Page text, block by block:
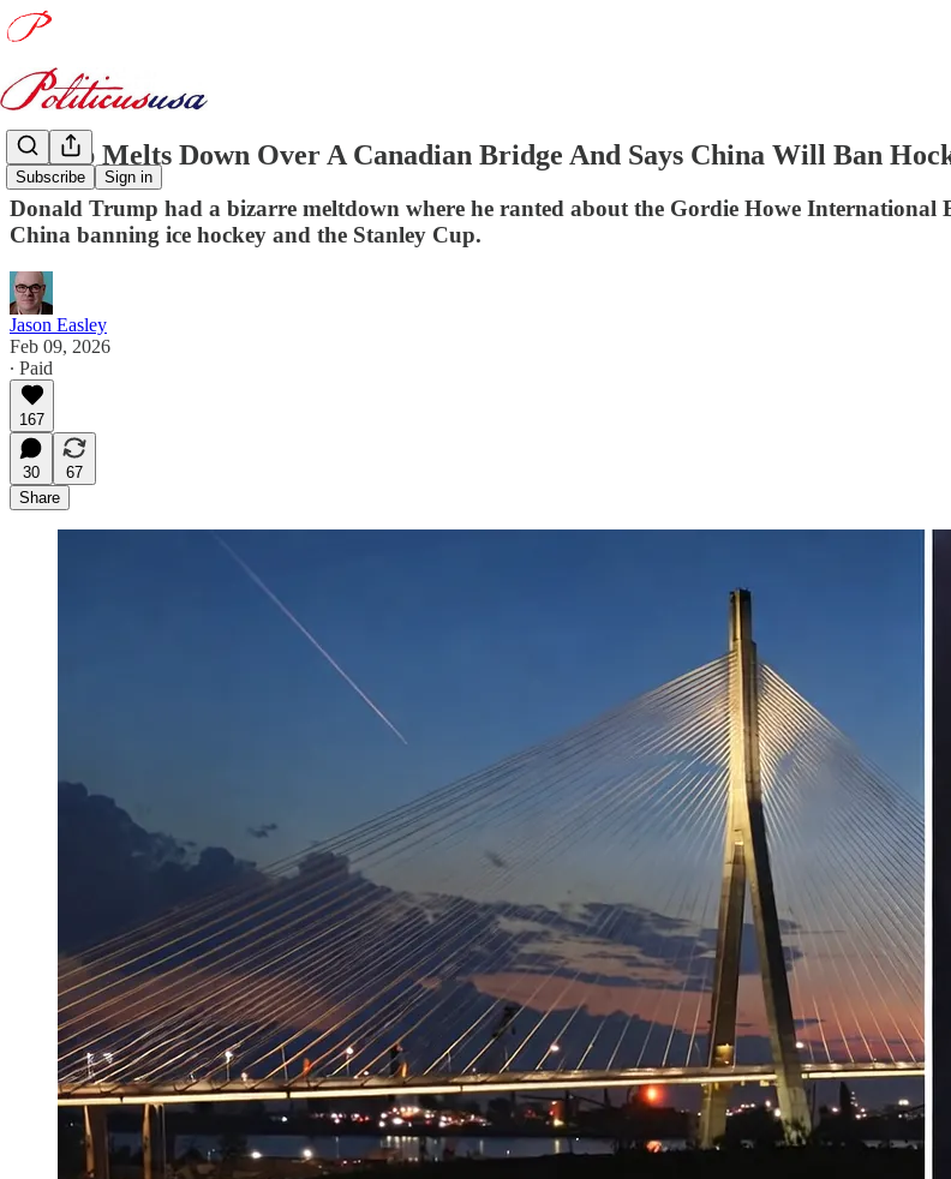
Subscribe Sign in
Trump Melts Down Over A Canadian Bridge And Says China Will Ban
Donald Trump had a bizarre meltdown where he ranted about the Gordie Howe
China banning ice hockey and the Stanley Cup.
Jason Easley
Feb 09, 2026
∙ Paid
167
30
67
Share